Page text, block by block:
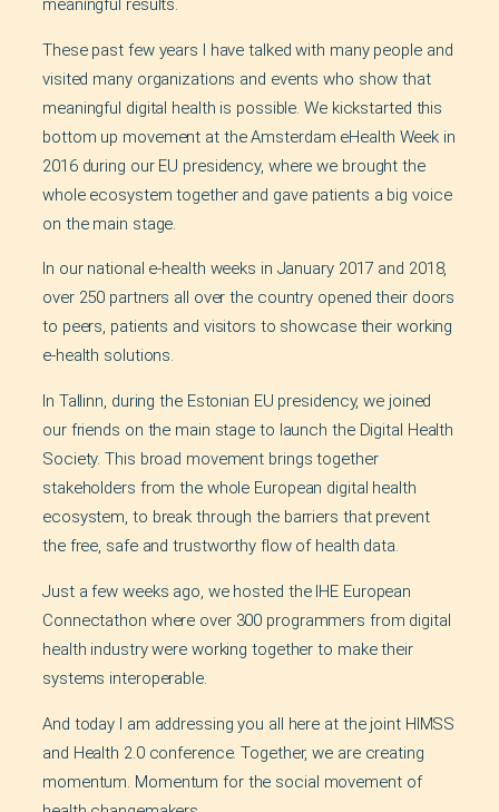
meaningful results.
These past few years I have talked with many people and
visited many organizations and events who show that
meaningful digital health is possible. We kickstarted this
bottom up movement at the Amsterdam eHealth Week in
2016 during our EU presidency, where we brought the
whole ecosystem together and gave patients a big voice
on the main stage.
In our national e-health weeks in January 2017 and 2018,
over 250 partners all over the country opened their doors
to peers, patients and visitors to showcase their working
e-health solutions.
In Tallinn, during the Estonian EU presidency, we joined
our friends on the main stage to launch the Digital Health
Society. This broad movement brings together
stakeholders from the whole European digital health
ecosystem, to break through the barriers that prevent
the free, safe and trustworthy flow of health data.
Just a few weeks ago, we hosted the IHE European
Connectathon where over 300 programmers from digital
health industry were working together to make their
systems interoperable.
And today I am addressing you all here at the joint HIMSS
and Health 2.0 conference. Together, we are creating
momentum. Momentum for the social movement of